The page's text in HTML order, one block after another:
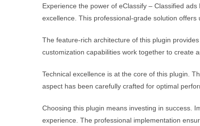
Experience the power of eClassify – Classified
excellence. This professional-grade solution
The feature-rich architecture of this plugin
customization capabilities work together to create
Technical excellence is at the core of this plugin.
aspect has been carefully crafted for optimal
Choosing this plugin means investing in success.
experience. The professional implementation